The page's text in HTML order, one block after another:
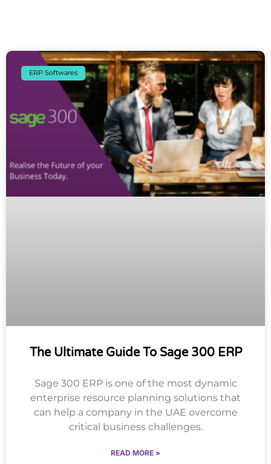
ERP Softwares
The Ultimate Guide To Sage 300 ERP
Sage 300 ERP is one of the most dynamic
enterprise resource planning solutions that
can help a company in the UAE overcome
critical business challenges.
READ MORE »